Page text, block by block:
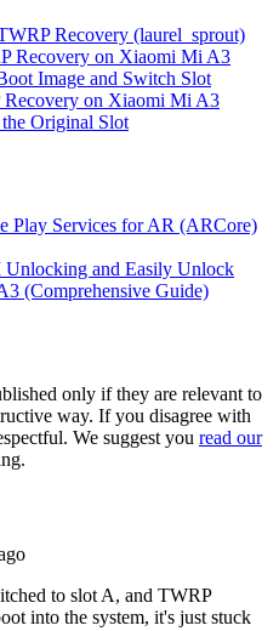
Recovery (laurel_sprout)
Recovery on Xiaomi Mi A3
Image and Switch Slot
Recovery on Xiaomi Mi A3
Original Slot
Play Services for AR (ARCore)
and Easily Unlock
(Comprehensive Guide)
only if they are relevant to
way. If you disagree with
We suggest you read our